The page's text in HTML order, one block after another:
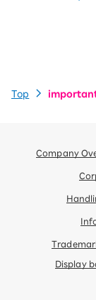
Top
Company
Display